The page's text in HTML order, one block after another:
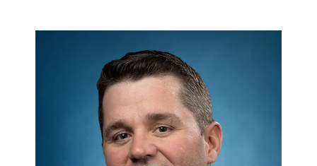
Dean’s vision leads the growth and success and CDN.
relationships and partnerships, which continues to be
CDN’s roadmap to success. Since the inception of
has stewarded the business’ HSE programs, finance,
development, people and culture, and strategic
Dean's approach to leadership remains well-
productive, and objective.
As CDN has grown, Dean’s greatest strength has